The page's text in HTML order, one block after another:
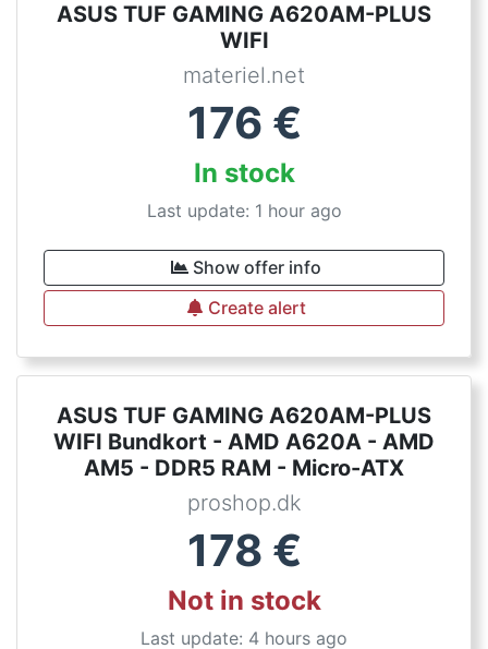
ASUS TUF GAMING A620AM-PLUS
WIFI
materiel.net
176 €
In stock
Last update: 1 hour ago
Show offer info
Create alert
ASUS TUF GAMING A620AM-PLUS
WIFI Bundkort - AMD A620A - AMD
AM5 - DDR5 RAM - Micro-ATX
proshop.dk
178 €
Not in stock
Last update: 4 hours ago